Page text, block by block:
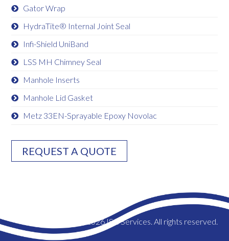
Gator Wrap
HydraTite® Internal Joint Seal
Infi-Shield UniBand
LSS MH Chimney Seal
Manhole Inserts
Manhole Lid Gasket
Metz 33EN-Sprayable Epoxy Novolac
REQUEST A QUOTE
© 2026 ISC Services. All rights reserved.